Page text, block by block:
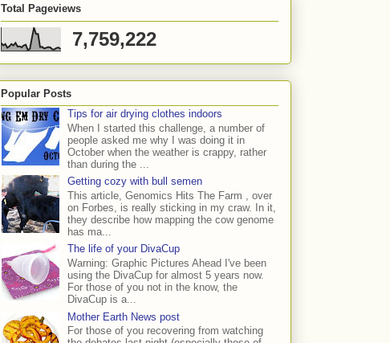
Total Pageviews
7,759,222
Popular Posts
Tips for air drying clothes indoors
When I started this challenge, a number of
people asked me why I was doing it in
October when the weather is crappy, rather
than during the ...
Getting cozy with bull semen
This article, Genomics Hits The Farm , over
on Forbes, is really sticking in my craw. In it,
they describe how mapping the cow genome
has ma...
The life of your DivaCup
Warning: Graphic Pictures Ahead I've been
using the DivaCup for almost 5 years now.
For those of you not in the know, the
DivaCup is a...
Mother Earth News post
For those of you recovering from watching